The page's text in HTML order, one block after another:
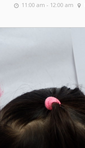
11:00 am - 12:00 am